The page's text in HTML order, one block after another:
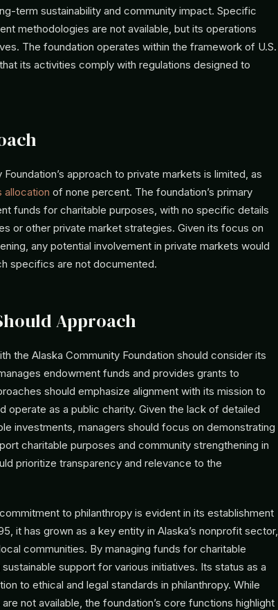
term sustainability and community impact. Specific
methodologies are not available, but its operations
The foundation operates within the framework of U.S.
its activities comply with regulations designed to
approach to private markets is limited, as
allocation of none percent. The foundation’s primary
funds for charitable purposes, with no specific details
or other private market strategies. Given its focus on
any potential involvement in private markets would
specifics are not documented.
Approach
the Alaska Community Foundation should consider its
endowment funds and provides grants to
should emphasize alignment with its mission to
operate as a public charity. Given the lack of detailed
investments, managers should focus on demonstrating
charitable purposes and community strengthening in
prioritize transparency and relevance to the
to philanthropy is evident in its establishment
it has grown as a key entity in Alaska’s nonprofit sector,
communities. By managing funds for charitable
support for various initiatives. Its status as a
to ethical and legal standards in philanthropy. While
not available, the foundation’s core functions highlight